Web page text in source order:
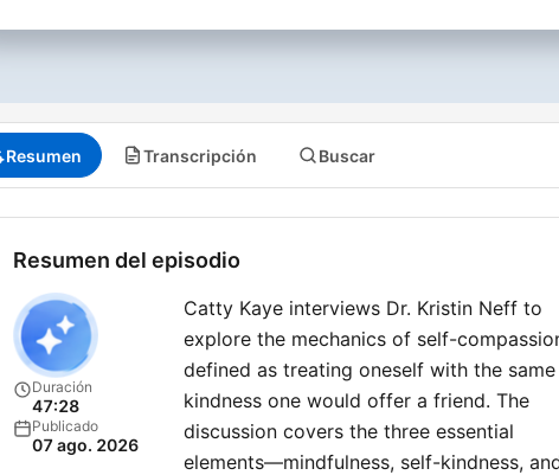
US special correspondent
US politics for almost 30
years. Stay informed with in-
depth discussions on key
political events, policy
changes, and the forces
the global stage. New
episodes released every
Friday, or join our club for
bonus content. Just head to
https://
Resumen Transcripción Buscar
Resumen del episodio
Duración
47:28
Publicado
07 ago. 2026
Catty Kaye interviews Dr. Kristin Neff to
explore the mechanics of self-
defined as treating oneself with the same
kindness one would offer a friend. The
discussion covers the three essential
elements—mindfulness, self-kindness,